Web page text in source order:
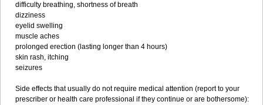
difficulty breathing, shortness of breath
dizziness
eyelid swelling
muscle aches
prolonged erection (lasting longer than 4 hours)
skin rash, itching
seizures
Side effects that usually do not require medical attention (report to your
prescriber or health care professional if they continue or are bothersome):